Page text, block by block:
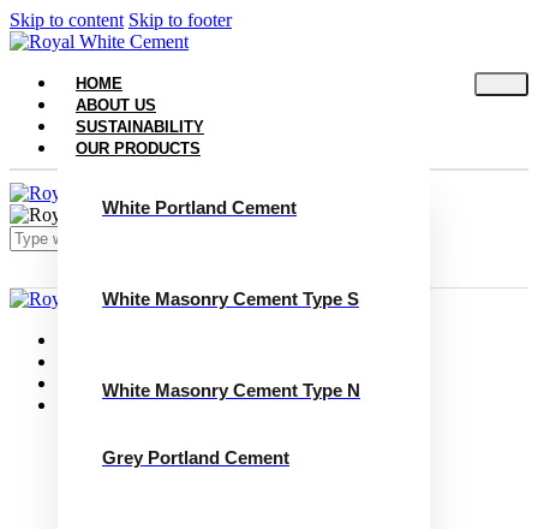
Skip to content Skip to footer
HOME
ABOUT US
SUSTAINABILITY
OUR PRODUCTS
White Portland Cement
White Masonry Cement Type S
White Masonry Cement Type N
Grey Portland Cement
Close
Sustainability
Our Products
White Masonry Cement Type S
White Masonry Cement Type N